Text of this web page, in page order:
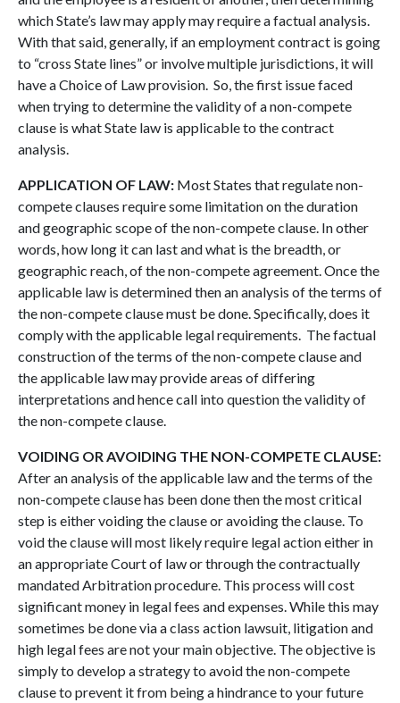
which State’s law may apply may require a factual analysis.
With that said, generally, if an employment contract is going
to “cross State lines” or involve multiple jurisdictions, it will
have a Choice of Law provision. So, the first issue faced
when trying to determine the validity of a non-compete
clause is what State law is applicable to the contract
analysis.
APPLICATION OF LAW: Most States that regulate non-
compete clauses require some limitation on the duration
and geographic scope of the non-compete clause. In other
words, how long it can last and what is the breadth, or
geographic reach, of the non-compete agreement. Once the
applicable law is determined then an analysis of the terms of
the non-compete clause must be done. Specifically, does it
comply with the applicable legal requirements. The factual
construction of the terms of the non-compete clause and
the applicable law may provide areas of differing
interpretations and hence call into question the validity of
the non-compete clause.
VOIDING OR AVOIDING THE NON-COMPETE CLAUSE:
After an analysis of the applicable law and the terms of the
non-compete clause has been done then the most critical
step is either voiding the clause or avoiding the clause. To
void the clause will most likely require legal action either in
an appropriate Court of law or through the contractually
mandated Arbitration procedure. This process will cost
significant money in legal fees and expenses. While this may
sometimes be done via a class action lawsuit, litigation and
high legal fees are not your main objective. The objective is
simply to develop a strategy to avoid the non-compete
clause to prevent it from being a hindrance to your future